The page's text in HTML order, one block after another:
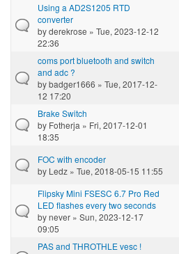
Using a AD2S1205 RTD
converter
byderekrose » Tue, 2023-12-12
22:36
coms port bluetooth and switch
and adc ?
bybadger1666 » Tue, 2017-12-
12 17:20
Brake Switch
by Fotherja » Fri, 2017-12-01
18:35
FOC with encoder
by Ledz » Tue, 2018-05-15 11:55
Flipsky Mini FSESC 6.7 Pro Red
LED flashes every two seconds
bynever » Sun, 2023-12-17
09:05
PAS and THROTHLE vesc !